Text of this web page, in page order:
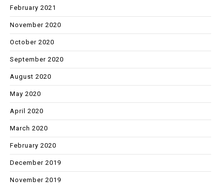
February 2021
November 2020
October 2020
September 2020
August 2020
May 2020
April 2020
March 2020
February 2020
December 2019
November 2019